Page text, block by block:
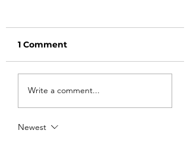
Harvard
a Prestigious
American
1 Comment
Write a comment...
Newest